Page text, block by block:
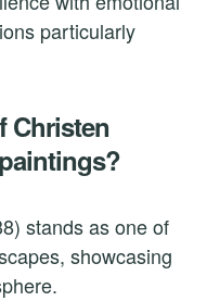
particularly
Christen
stands as one of
showcasing